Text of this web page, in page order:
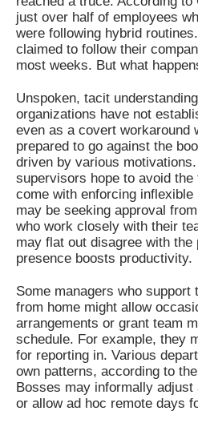
just over half of employees
were following hybrid
claimed to follow their
most weeks. But what
Unspoken, tacit
organizations have not
even as a covert workaround
prepared to go against the
driven by various
supervisors hope to avoid
come with enforcing
may be seeking approval
who work closely with their
may flat out disagree with
presence boosts productivity.
Some managers who support
from home might allow
arrangements or grant team
schedule. For example, they
for reporting in. Various
own patterns, according to
Bosses may informally adjust
or allow ad hoc remote days